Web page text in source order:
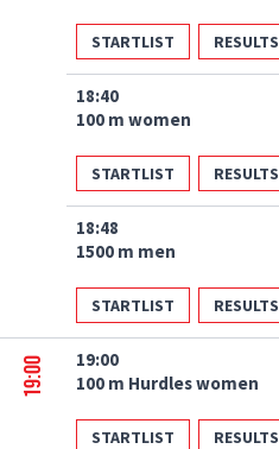
STARTLIST RESULTS
18:40
100 m women
STARTLIST RESULTS
18:48
1500 m men
STARTLIST RESULTS
19:00
19:00
100 m Hurdles women
STARTLIST RESULTS